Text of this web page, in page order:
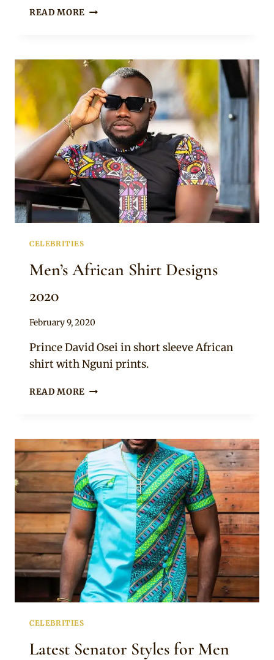
READ MORE PRINCE
LATEST
AFRICAN
SHIRT
DESIGNS
FOR
MEN
CELEBRITIES
Men’s African Shirt Designs
2020
By
February 9, 2020
Prince David Osei in short sleeve African
shirt with Nguni prints.
READ MORE MEN’S
2020
CELEBRITIES
Latest Senator Styles for Men